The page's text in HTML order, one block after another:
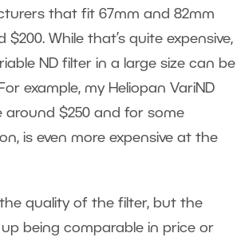
that fit 67mm and 82mm
$200. While that’s quite expensive,
ND filter in a large size can be
example, my Heliopan VariND
around $250 and for some
is even more expensive at the
quality of the filter, but the
up being comparable in price or